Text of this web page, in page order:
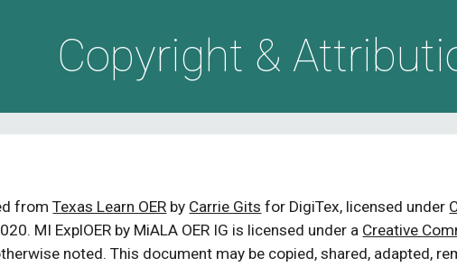
Skip to navigation
Copyright &
from Texas Learn OER by Carrie Gits for DigiTex, licensed under
MI ExplOER by MiALA OER IG is licensed under a Creative
noted. This document may be copied, shared, adapted,